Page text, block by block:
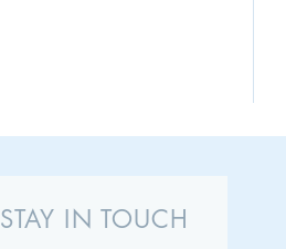
STAY IN TOUCH